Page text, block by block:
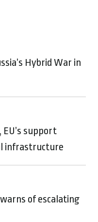
Hybrid War in
EU’s support
infrastructure
of escalating